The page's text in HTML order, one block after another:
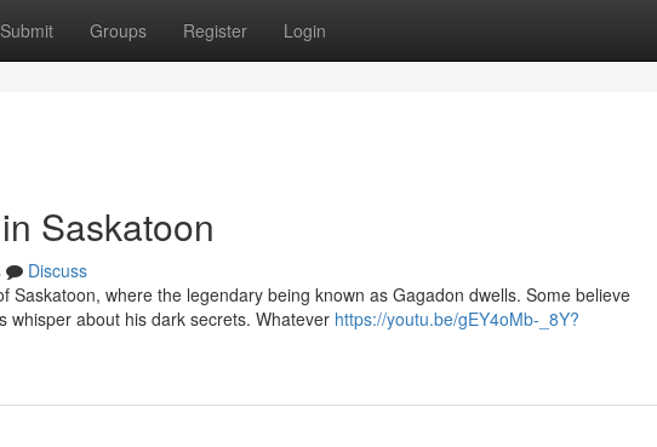
Submit Groups Register Login
Saskatoon
Discuss
Saskatoon, where the legendary being known as Gagadon dwells. Some believe
whisper about his dark secrets. Whatever https://youtu.be/gEY4oMb-_8Y?